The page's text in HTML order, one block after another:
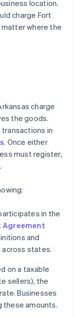
location.
charge Fort
matter where the
charge
the goods.
in
. Once either
must register,
in the
Agreement
and
states.
on a taxable
sellers), the
Businesses
amounts.